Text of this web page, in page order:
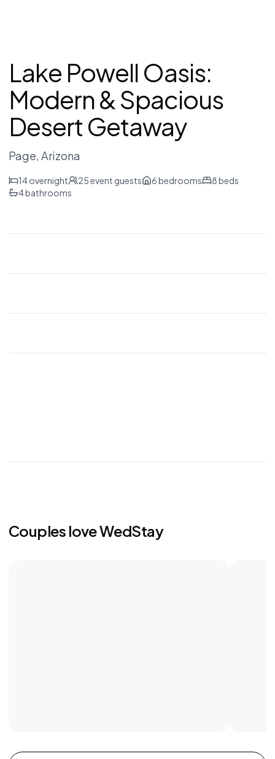
Lake Powell Oasis:
Modern & Spacious
Desert Getaway
Page, Arizona
14overnight 25event guests 6bedrooms 8beds
4bathrooms
Couples love WedStay